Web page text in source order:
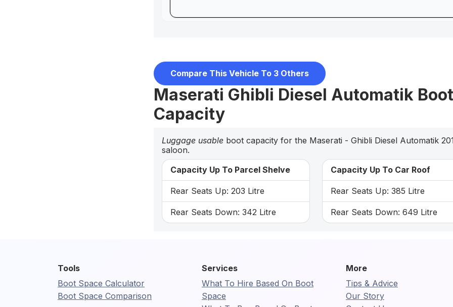
Compare This Vehicle To 3 Others
Maserati Ghibli Diesel Automatik Boot
Capacity
Luggage usable boot capacity for the Maserati - Ghibli Diesel Automatik
saloon.
Capacity Up To Parcel Shelve
Rear Seats Up: 203 Litre
Rear Seats Down: 342 Litre
Capacity Up To Car Roof
Rear Seats Up: 385 Litre
Rear Seats Down: 649 Litre
Tools
Boot Space Calculator
Boot Space Comparison
Services
What To Hire Based On Boot
Space
More
Tips & Advice
Our Story